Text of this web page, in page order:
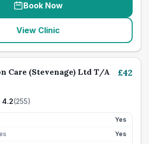
Book Now
View Clinic
Care (Stevenage) Ltd T/A
4.2(255)
£42
Yes
Yes